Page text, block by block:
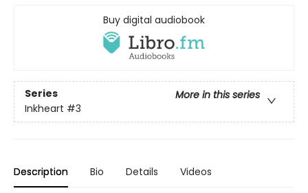
Buy digital audiobook
Series
More in this series
Inkheart #3
Description Bio Details Videos